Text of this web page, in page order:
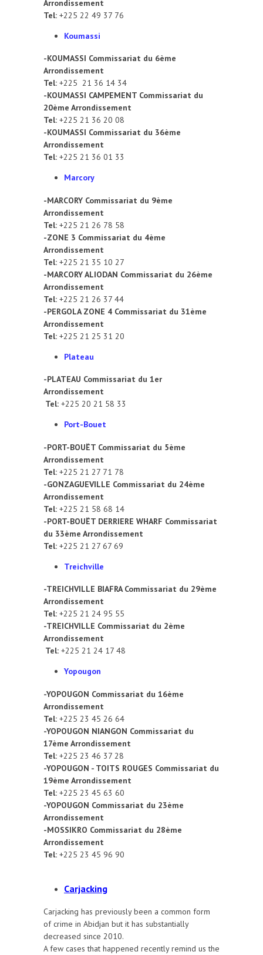
Arrondissement
Tel: +225 22 49 37 76
Koumassi
-KOUMASSI Commissariat du 6ème
Arrondissement
Tel: +225 21 36 14 34
-KOUMASSI CAMPEMENT Commissariat du
20ème Arrondissement
Tel: +225 21 36 20 08
-KOUMASSI Commissariat du 36ème
Arrondissement
Tel: +225 21 36 01 33
Marcory
-MARCORY Commissariat du 9ème
Arrondissement
Tel: +225 21 26 78 58
-ZONE 3 Commissariat du 4ème
Arrondissement
Tel: +225 21 35 10 27
-MARCORY ALIODAN Commissariat du 26ème
Arrondissement
Tel: +225 21 26 37 44
-PERGOLA ZONE 4 Commissariat du 31ème
Arrondissement
Tel: +225 21 25 31 20
Plateau
-PLATEAU Commissariat du 1er
Arrondissement
Tel: +225 20 21 58 33
Port-Bouet
-PORT-BOUËT Commissariat du 5ème
Arrondissement
Tel: +225 21 27 71 78
-GONZAGUEVILLE Commissariat du 24ème
Arrondissement
Tel: +225 21 58 68 14
-PORT-BOUËT DERRIERE WHARF Commissariat
du 33ème Arrondissement
Tel: +225 21 27 67 69
Treichville
-TREICHVILLE BIAFRA Commissariat du 29ème
Arrondissement
Tel: +225 21 24 95 55
-TREICHVILLE Commissariat du 2ème
Arrondissement
Tel: +225 21 24 17 48
Yopougon
-YOPOUGON Commissariat du 16ème
Arrondissement
Tel: +225 23 45 26 64
-YOPOUGON NIANGON Commissariat du
17ème Arrondissement
Tel: +225 23 46 37 28
-YOPOUGON - TOITS ROUGES Commissariat du
19ème Arrondissement
Tel: +225 23 45 63 60
-YOPOUGON Commissariat du 23ème
Arrondissement
-MOSSIKRO Commissariat du 28ème
Arrondissement
Tel: +225 23 45 96 90
Carjacking
Carjacking has previously been a common form
of crime in Abidjan but it has substantially
decreased since 2010.
A few cases that happened recently remind us the